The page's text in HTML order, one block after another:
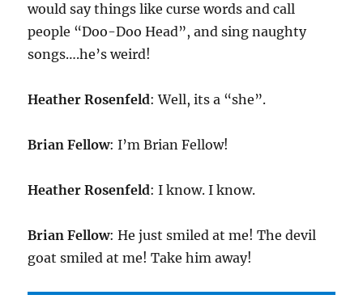
would say things like curse words and call
people “Doo-Doo Head”, and sing naughty
songs….he’s weird!
Heather Rosenfeld: Well, its a “she”.
Brian Fellow: I’m Brian Fellow!
Heather Rosenfeld: I know. I know.
Brian Fellow: He just smiled at me! The devil
goat smiled at me! Take him away!